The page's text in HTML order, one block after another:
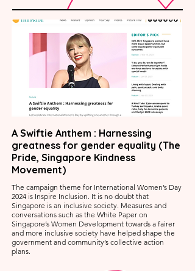
A Swiftie Anthem : Harnessing
greatness for gender equality (The
Pride, Singapore Kindness
Movement)
The campaign theme for International Women’s Day
2024 is Inspire Inclusion. It is no doubt that
Singapore is an inclusive society. Measures and
conversations such as the White Paper on
Singapore’s Women Development towards a fairer
and more inclusive society have helped shape the
government and community’s collective action
plans.